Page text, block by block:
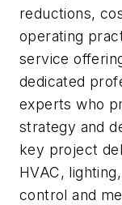
reductions,
operating
service
dedicated
experts who
strategy and
key project
HVAC,
control and